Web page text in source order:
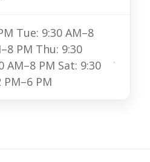
Tue: 9:30 AM–8
PM Thu: 9:30
AM–8 PM Sat: 9:30
PM–6 PM